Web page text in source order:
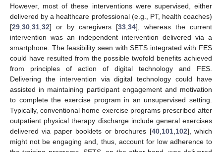
However, most of these interventions were supervised, either
delivered by a healthcare professional (e.g., PT, health coaches)
[29 30 31 32] or by caregivers [33 34], whereas the current
intervention was an independent intervention delivered via a
smartphone. The feasibility seen with SETS integrated with FES
could have resulted from the possible twofold benefits achieved
from principles of action of digital technology and FES.
Delivering the intervention via digital technology could have
assisted in maintaining participant engagement and motivation
to complete the exercise program in an unsupervised setting.
Typically, conventional home exercise programs prescribed after
outpatient physical therapy discharge include general exercises
delivered via paper booklets or brochures [40, 101, 102], which
might not be engaging and, thus, account for low adherence to